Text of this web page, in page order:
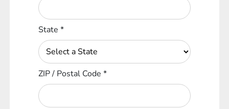
State*
ZIP / Postal Code*